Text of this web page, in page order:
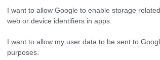
I want to allow Google to enable storage
web or device identifiers in apps.
I want to allow my user data to be sent to
purposes.